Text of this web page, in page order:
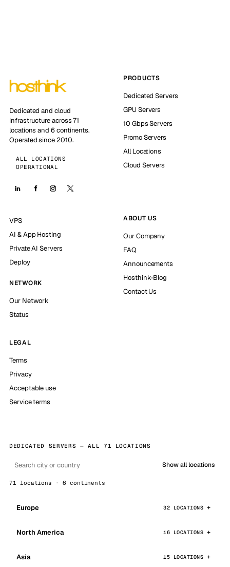
Dedicated and cloud
infrastructure across 71
locations and 6 continents.
Operated since 2010.
ALL LOCATIONS
OPERATIONAL
PRODUCTS
Dedicated Servers
GPU Servers
10 Gbps Servers
Promo Servers
All Locations
Cloud Servers
VPS
AI & App Hosting
Private AI Servers
Deploy
NETWORK
Our Network
Status
ABOUT US
Our Company
FAQ
Announcements
Hosthink-Blog
Contact Us
LEGAL
Terms
Privacy
Acceptable use
Service terms
DEDICATED SERVERS — ALL 71 LOCATIONS
Show all locations
71 locations · 6 continents
Europe 32 LOCATIONS
North America 16 LOCATIONS
Asia 15 LOCATIONS